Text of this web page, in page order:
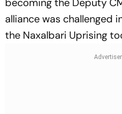
alliance was challenged
the Naxalbari Uprising